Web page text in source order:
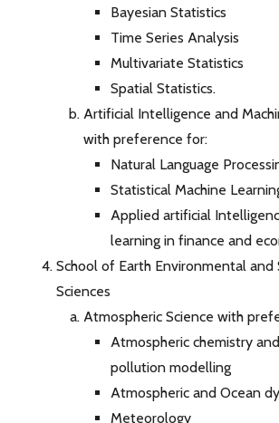
Bayesian Statistics
Time Series Analysis
Multivariate Statistics
Spatial Statistics.
Artificial Intelligence and
with preference for:
Natural Language
Statistical Machine
Applied artificial
learning in finance and
School of Earth Environmental and
Sciences
Atmospheric Science with
Atmospheric chemistry
pollution modelling
Atmospheric and Ocean
Meteorology